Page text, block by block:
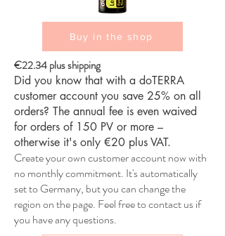
Buy in the shop
€22.34 plus shipping
Did you know that with a doTERRA
customer account you save 25% on all
orders? The annual fee is even waived
for orders of 150 PV or more –
otherwise it's only €20 plus VAT.
Create your own customer account now with
no monthly commitment. It's automatically
set to Germany, but you can change the
region on the page. Feel free to contact us if
you have any questions.